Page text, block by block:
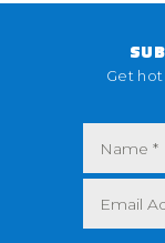
Get